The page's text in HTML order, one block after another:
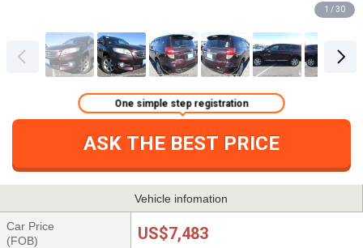
1 / 30
ASK THE BEST PRICE
One simple step registration
Vehicle infomation
Car Price
(FOB)
US$7,483